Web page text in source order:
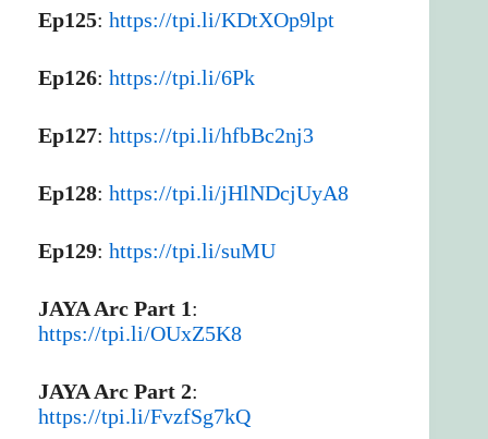
Ep125: https://tpi.li/KDtXOp9lpt
Ep126: https://tpi.li/6Pk
Ep127: https://tpi.li/hfbBc2nj3
Ep128: https://tpi.li/jHlNDcjUyA8
Ep129: https://tpi.li/suMU
JAYA Arc Part 1:
https://tpi.li/OUxZ5K8
JAYA Arc Part 2:
https://tpi.li/FvzfSg7kQ